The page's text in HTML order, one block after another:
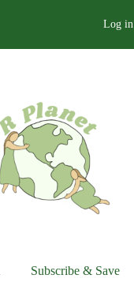
Log in
Subscribe & Save